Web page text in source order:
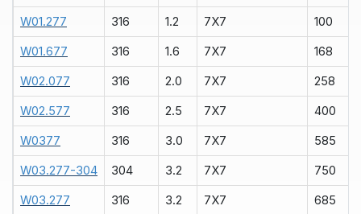
W01.277 316 1.2 7X7 100
W01.677 316 1.6 7X7 168
W02.077 316 2.0 7X7 258
W02.577 316 2.5 7X7 400
W0377 316 3.0 7X7 585
W03.277-304 304 3.2 7X7 750
W03.277 316 3.2 7X7 685